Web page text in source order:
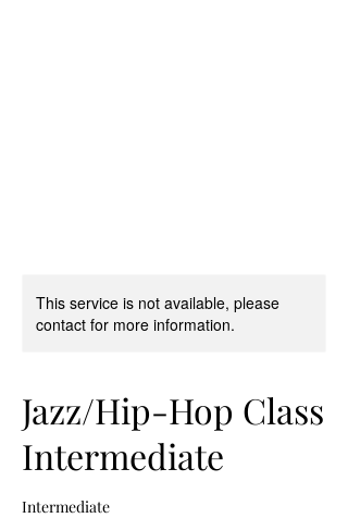
This service is not available, please
contact for more information.
Jazz/Hip-Hop Class
Intermediate
Intermediate